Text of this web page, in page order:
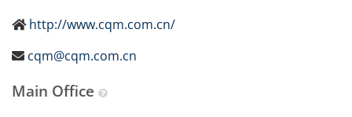
http://www.cqm.com.cn/
cqm@cqm.com.cn
Main Office